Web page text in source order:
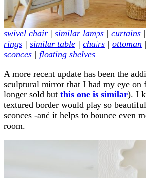
swivel chair | similar lamps | curtains |
rings | similar table | chairs | ottoman |
sconces | floating shelves
A more recent update has been the
sculptural mirror that I had my eye on
longer sold but this one is similar). I
textured border would play so
sconces -and it helps to bounce even
room.